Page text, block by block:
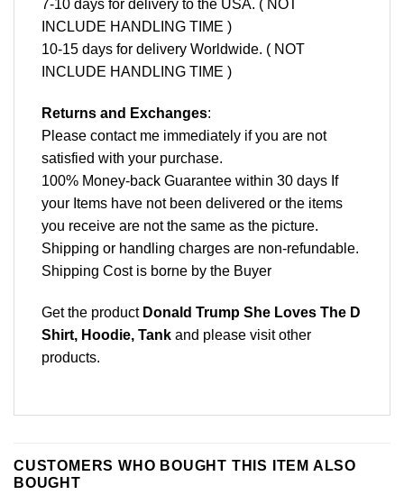
7-10 days for delivery to the USA. ( NOT
INCLUDE HANDLING TIME )
10-15 days for delivery Worldwide. ( NOT
INCLUDE HANDLING TIME )
Returns and Exchanges:
Please contact me immediately if you are not
satisfied with your purchase.
100% Money-back Guarantee within 30 days If
your Items have not been delivered or the items
you receive are not the same as the picture.
Shipping or handling charges are non-refundable.
Shipping Cost is borne by the Buyer
Get the product Donald Trump She Loves The D
Shirt, Hoodie, Tank and please visit other
products.
CUSTOMERS WHO BOUGHT THIS ITEM ALSO
BOUGHT